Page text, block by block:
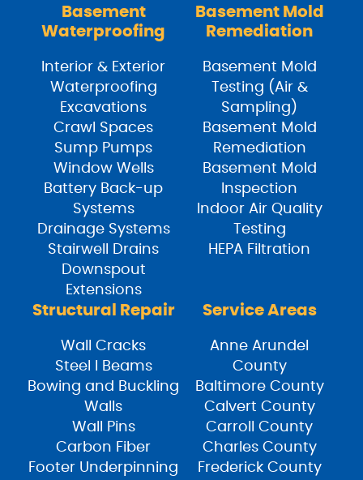
Basement
Waterproofing
Interior & Exterior
Waterproofing
Excavations
Crawl Spaces
Sump Pumps
Window Wells
Battery Back-up
Systems
Drainage Systems
Stairwell Drains
Downspout
Extensions
Basement Mold
Remediation
Basement Mold
Testing (Air &
Sampling)
Basement Mold
Remediation
Basement Mold
Inspection
Indoor Air Quality
Testing
HEPA Filtration
Structural Repair
Wall Cracks
Steel I Beams
Bowing and Buckling
Walls
Wall Pins
Carbon Fiber
Footer Underpinning
Service Areas
Anne Arundel
County
Baltimore County
Calvert County
Carroll County
Charles County
Frederick County